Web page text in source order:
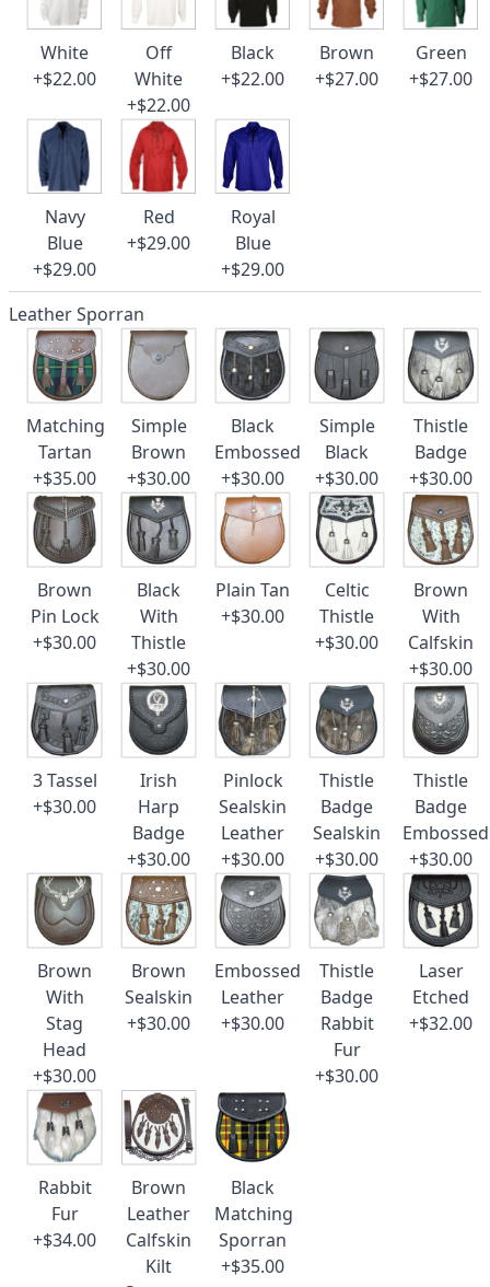
White
+$22.00
Off
White
+$22.00
Black
+$22.00
Brown
+$27.00
Green
+$27.00
Navy
Blue
+$29.00
Red
+$29.00
Royal
Blue
+$29.00
Leather Sporran
Matching
Tartan
+$35.00
Simple
Brown
+$30.00
Black
Embossed
+$30.00
Simple
Black
+$30.00
Thistle
Badge
+$30.00
Brown
Pin Lock
+$30.00
Black
With
Thistle
+$30.00
Plain Tan
+$30.00
Celtic
Thistle
+$30.00
Brown
With
Calfskin
+$30.00
3 Tassel
+$30.00
Irish
Harp
Badge
+$30.00
Pinlock
Sealskin
Leather
+$30.00
Thistle
Badge
Sealskin
+$30.00
Thistle
Badge
Embossed
+$30.00
Brown
With
Stag
Head
+$30.00
Brown
Sealskin
+$30.00
Embossed
Leather
+$30.00
Thistle
Badge
Rabbit
Fur
+$30.00
Laser
Etched
+$32.00
Rabbit
Fur
+$34.00
Brown
Leather
Calfskin
Kilt
Black
Matching
Sporran
+$35.00